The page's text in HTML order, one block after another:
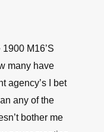
Government
trafficking